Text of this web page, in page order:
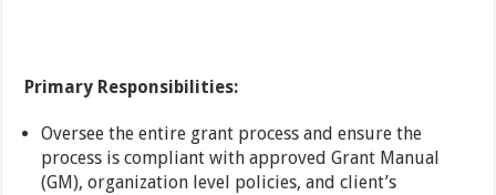
Primary Responsibilities:
Oversee the entire grant process and ensure the
process is compliant with approved Grant Manual
(GM), organization level policies, and client’s